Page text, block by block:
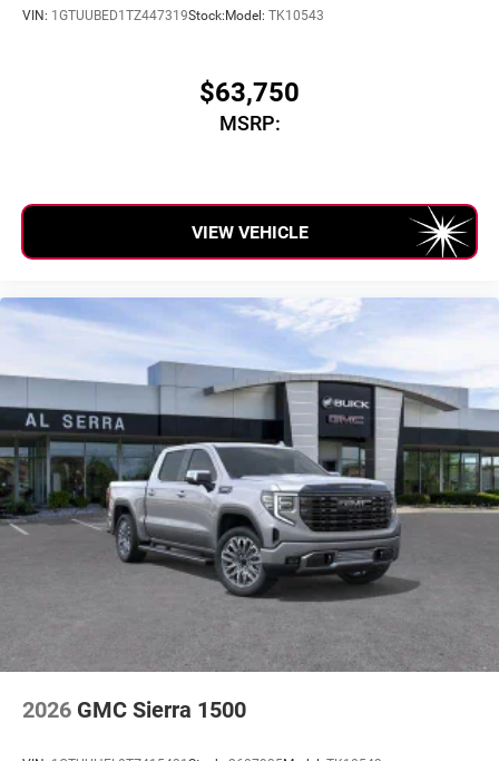
VIN: 1GTUUBED1TZ447319Stock:Model: TK10543
$63,750
MSRP:
VIEW VEHICLE
2026 GMC Sierra 1500